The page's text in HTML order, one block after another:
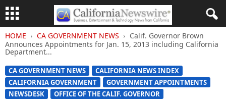
HOME CA GOVERNMENT NEWS
Calif. Governor Brown
Announces Appointments for Jan. 15, 2013 including California
Department...
CA GOVERNMENT NEWS
CALIFORNIA NEWS INDEX
CALIFORNIA GOVERNMENT
GOVERNMENT APPOINTMENTS
NEWSDESK
OFFICE OF THE CALIF. GOVERNOR